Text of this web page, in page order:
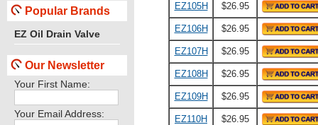
Popular Brands
EZ Oil Drain Valve
Our Newsletter
Your First Name:
Your Email Address:
EZ105H $26.95
EZ106H $26.95
EZ107H $26.95
EZ108H $26.95
EZ109H $26.95
EZ110H $26.95